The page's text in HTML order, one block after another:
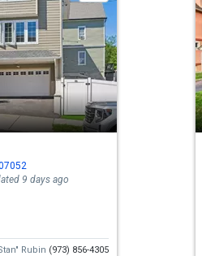
9 days ago
Rubin (973) 856-4305